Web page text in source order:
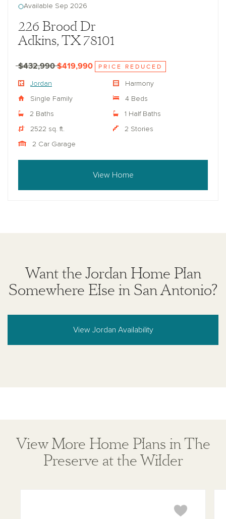
Available Sep 2026
226 Brood Dr
Adkins, TX 78101
$432,990$419,990 PRICE REDUCED
Jordan Harmony
Single Family 4 Beds
2 Baths 1 Half Baths
2522 sq. ft. 2 Stories
2 Car Garage
View Home
Want the Jordan Home Plan
Somewhere Else in San Antonio?
View Jordan Availability
View More Home Plans in The
Preserve at the Wilder